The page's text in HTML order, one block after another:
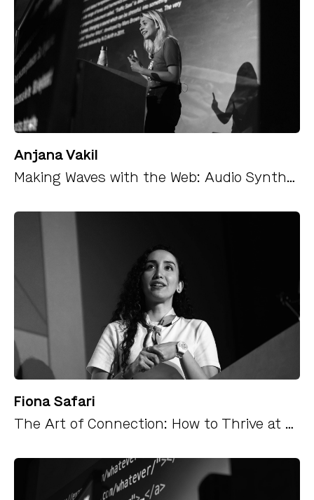
Anjana Vakil
Making Waves with the Web: Audio Synthesis and Data Sonification with the WebAudio API
Fiona Safari
The Art of Connection: How to Thrive at Work and Beyond as an Introvert